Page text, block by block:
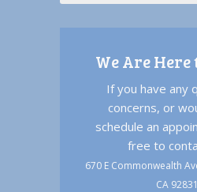
We Are Here
If you have any
concerns, or
schedule an
free to
670 E Commonwealth
CA 92831